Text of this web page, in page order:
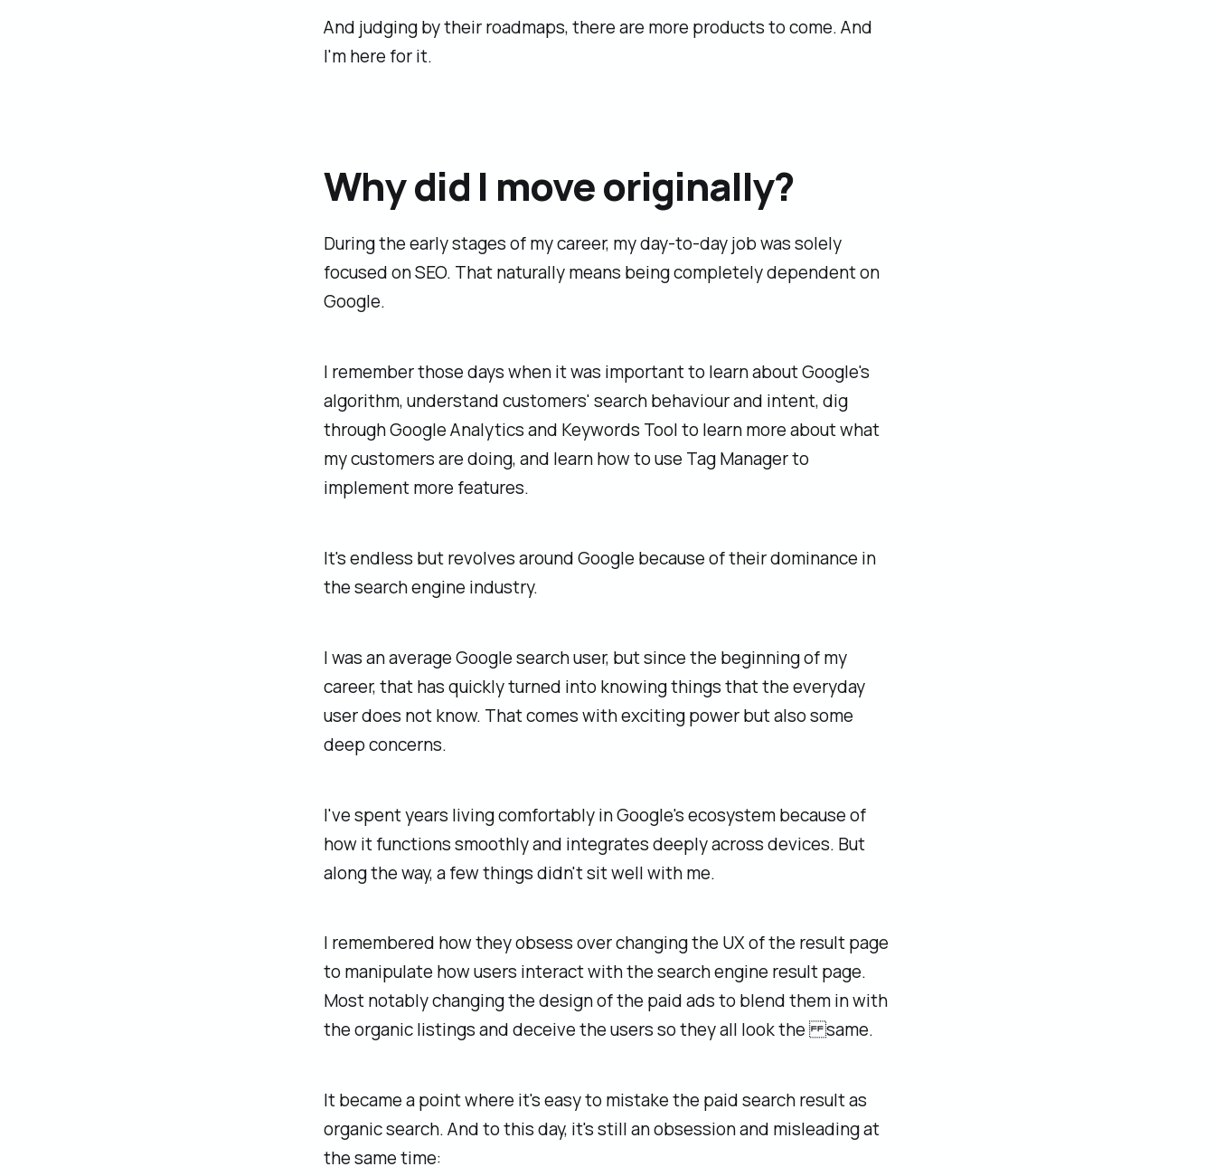
And judging by their roadmaps, there are more products to come. And
I'm here for it.
Why did I move originally?
During the early stages of my career, my day-to-day job was solely
focused on SEO. That naturally means being completely dependent on
Google.
I remember those days when it was important to learn about Google's
algorithm, understand customers' search behaviour and intent, dig
through Google Analytics and Keywords Tool to learn more about what
my customers are doing, and learn how to use Tag Manager to
implement more features.
It's endless but revolves around Google because of their dominance in
the search engine industry.
I was an average Google search user, but since the beginning of my
career, that has quickly turned into knowing things that the everyday
user does not know. That comes with exciting power but also some
deep concerns.
I've spent years living comfortably in Google's ecosystem because of
how it functions smoothly and integrates deeply across devices. But
along the way, a few things didn't sit well with me.
I remembered how they obsess over changing the UX of the result page
to manipulate how users interact with the search engine result page.
Most notably changing the design of the paid ads to blend them in with
the organic listings and deceive the users so they all look the same.
It became a point where it's easy to mistake the paid search result as
organic search. And to this day, it's still an obsession and misleading at
the same time: